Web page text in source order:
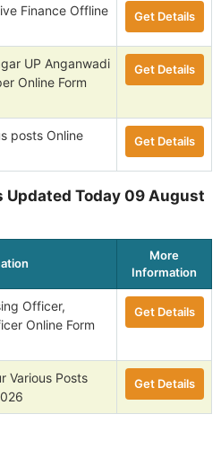
Finance Offline
Get Details
UP Anganwadi
Online Form
Get Details
posts Online
Get Details
Updated Today 09 August
More
Information
Officer,
Online Form
Get Details
Various Posts
Get Details